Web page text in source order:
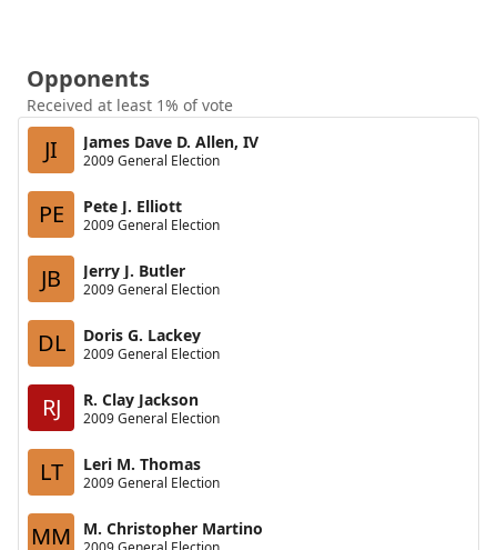
Opponents
Received at least 1% of vote
JI James Dave D. Allen, IV
2009 General Election
PE Pete J. Elliott
2009 General Election
JB Jerry J. Butler
2009 General Election
DL Doris G. Lackey
2009 General Election
RJ R. Clay Jackson
2009 General Election
LT Leri M. Thomas
2009 General Election
MM M. Christopher Martino